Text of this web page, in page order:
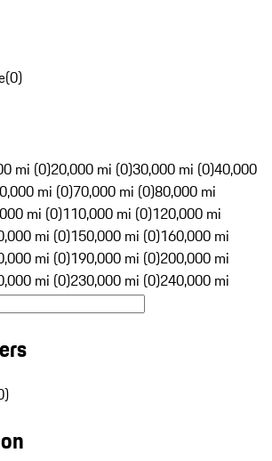
(0)
mi (0)20,000 mi (0)30,000 mi (0)40,000
mi (0)70,000 mi (0)80,000 mi
mi (0)110,000 mi (0)120,000 mi
mi (0)150,000 mi (0)160,000 mi
mi (0)190,000 mi (0)200,000 mi
mi (0)230,000 mi (0)240,000 mi